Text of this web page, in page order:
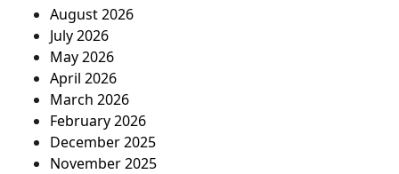
August 2026
July 2026
May 2026
April 2026
March 2026
February 2026
December 2025
November 2025